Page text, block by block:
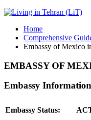
Home
Comprehensive
Embassy of Mexico
EMBASSY OF
Embassy
Embassy Status: